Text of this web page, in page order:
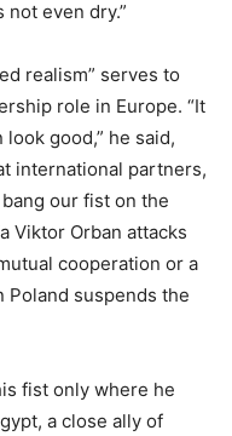
even dry.”
realism” serves to
role in Europe. “It
good,” he said,
international partners,
our fist on the
Viktor Orban attacks
cooperation or a
suspends the
fist only where he
a close ally of